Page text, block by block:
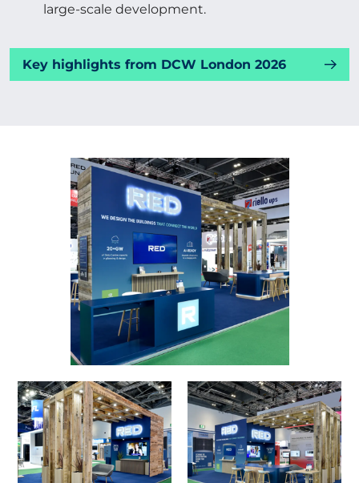
large-scale development.
Key highlights from DCW London 2026